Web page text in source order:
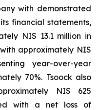
with demonstrated
financial statements,
NIS 13.1 million in
approximately NIS
year-over-year
70%. Tsoock also
NIS 625
with a net loss of